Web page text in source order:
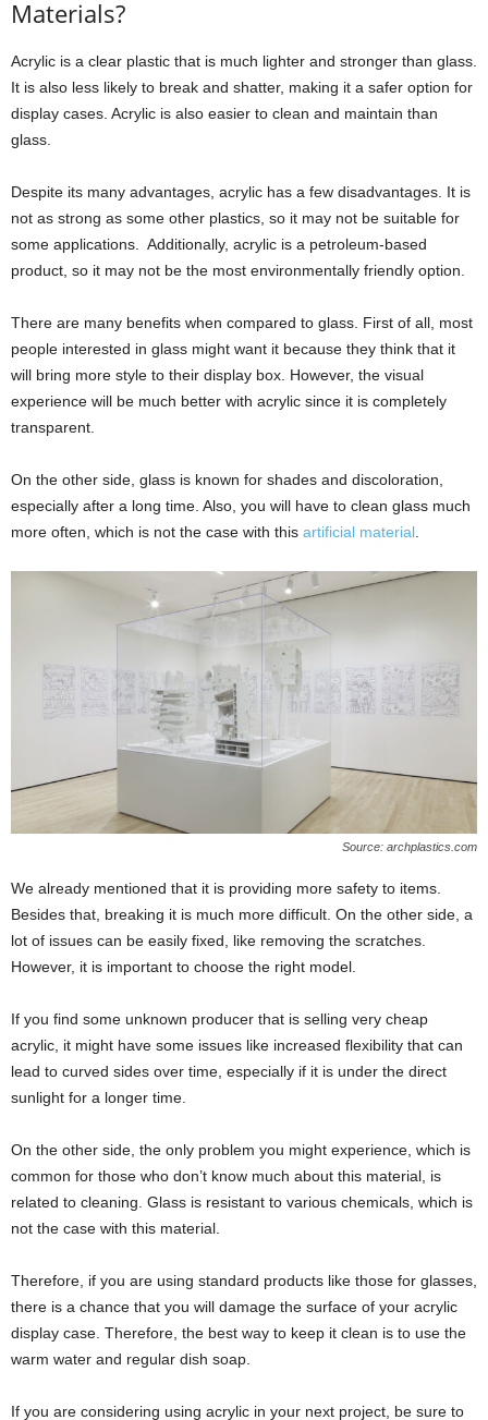
Materials?
Acrylic is a clear plastic that is much lighter and stronger than glass.
It is also less likely to break and shatter, making it a safer option for
display cases. Acrylic is also easier to clean and maintain than
glass.
Despite its many advantages, acrylic has a few disadvantages. It is
not as strong as some other plastics, so it may not be suitable for
some applications. Additionally, acrylic is a petroleum-based
product, so it may not be the most environmentally friendly option.
There are many benefits when compared to glass. First of all, most
people interested in glass might want it because they think that it
will bring more style to their display box. However, the visual
experience will be much better with acrylic since it is completely
transparent.
On the other side, glass is known for shades and discoloration,
especially after a long time. Also, you will have to clean glass much
more often, which is not the case with this artificial material.
Source: archplastics.com
We already mentioned that it is providing more safety to items.
Besides that, breaking it is much more difficult. On the other side, a
lot of issues can be easily fixed, like removing the scratches.
However, it is important to choose the right model.
If you find some unknown producer that is selling very cheap
acrylic, it might have some issues like increased flexibility that can
lead to curved sides over time, especially if it is under the direct
sunlight for a longer time.
On the other side, the only problem you might experience, which is
common for those who don’t know much about this material, is
related to cleaning. Glass is resistant to various chemicals, which is
not the case with this material.
Therefore, if you are using standard products like those for glasses,
there is a chance that you will damage the surface of your acrylic
display case. Therefore, the best way to keep it clean is to use the
warm water and regular dish soap.
If you are considering using acrylic in your next project, be sure to